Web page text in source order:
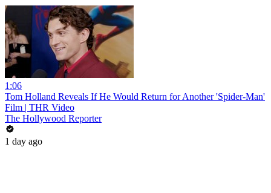
1:06
Tom Holland Reveals If He Would Return for Another 'Spider-Man'
Film | THR Video
The Hollywood Reporter
1 day ago